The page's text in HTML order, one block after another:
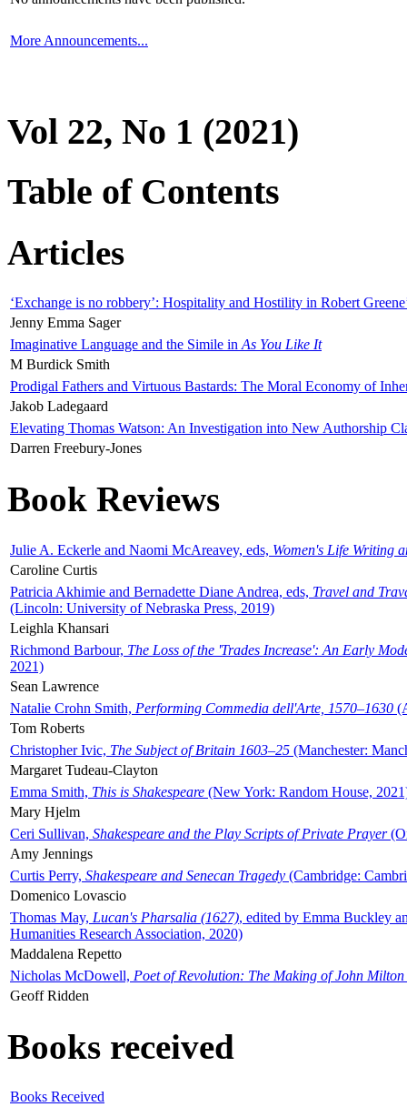
More Announcements...
Vol 22, No 1 (2021)
Table of Contents
Articles
‘Exchange is no robbery’: Hospitality and Hostility in Robert
Jenny Emma Sager
Imaginative Language and the Simile in As You Like It
M Burdick Smith
Prodigal Fathers and Virtuous Bastards: The Moral Economy of
Jakob Ladegaard
Elevating Thomas Watson: An Investigation into New Authorship
Darren Freebury-Jones
Book Reviews
Julie A. Eckerle and Naomi McAreavey, eds, Women's Life Writing
Caroline Curtis
Patricia Akhimie and Bernadette Diane Andrea, eds, Travel and
(Lincoln: University of Nebraska Press, 2019)
Leighla Khansari
Richmond Barbour, The Loss of the 'Trades Increase': An Early
2021)
Sean Lawrence
Natalie Crohn Smith, Performing Commedia dell'Arte, 1570–1630
Tom Roberts
Christopher Ivic, The Subject of Britain 1603–25 (Manchester:
Margaret Tudeau-Clayton
Emma Smith, This is Shakespeare (New York: Random House,
Mary Hjelm
Ceri Sullivan, Shakespeare and the Play Scripts of Private Prayer
Amy Jennings
Curtis Perry, Shakespeare and Senecan Tragedy (Cambridge:
Domenico Lovascio
Thomas May, Lucan's Pharsalia (1627), edited by Emma Buckley
Humanities Research Association, 2020)
Maddalena Repetto
Nicholas McDowell, Poet of Revolution: The Making of John Milton
Geoff Ridden
Books received
Books Received